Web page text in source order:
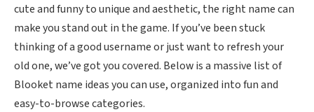
cute and funny to unique and aesthetic, the right name can
make you stand out in the game. If you’ve been stuck
thinking of a good username or just want to refresh your
old one, we’ve got you covered. Below is a massive list of
Blooket name ideas you can use, organized into fun and
easy-to-browse categories.